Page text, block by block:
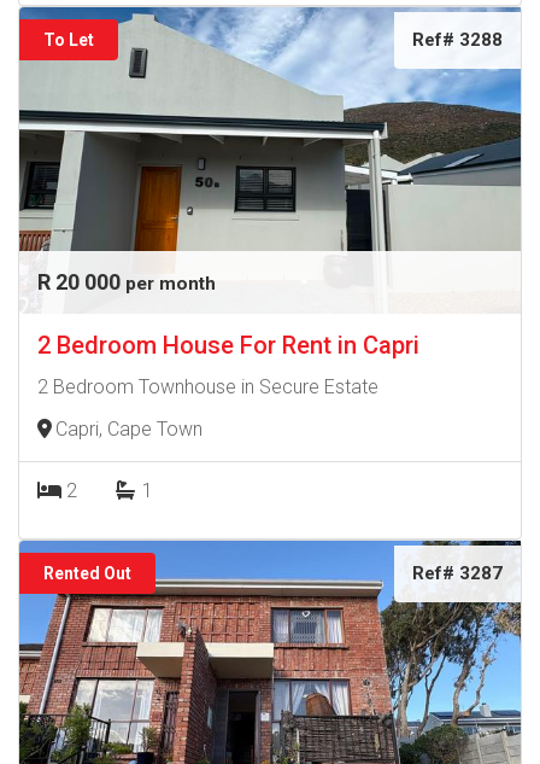
To Let Ref# 3288
R 20 000 per month
2 Bedroom House For Rent in Capri
2 Bedroom Townhouse in Secure Estate
Capri, Cape Town
2 1
Rented Out Ref# 3287